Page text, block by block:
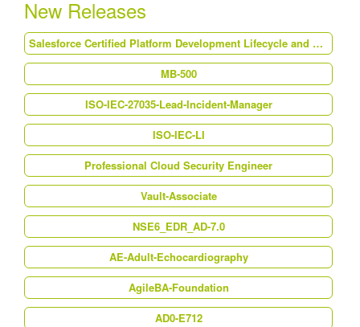
New Releases
Salesforce Certified Platform Development Lifecycle and Deployment Architect (Plat-Arch-202)
MB-500
ISO-IEC-27035-Lead-Incident-Manager
ISO-IEC-LI
Professional Cloud Security Engineer
Vault-Associate
NSE6_EDR_AD-7.0
AE-Adult-Echocardiography
AgileBA-Foundation
AD0-E712